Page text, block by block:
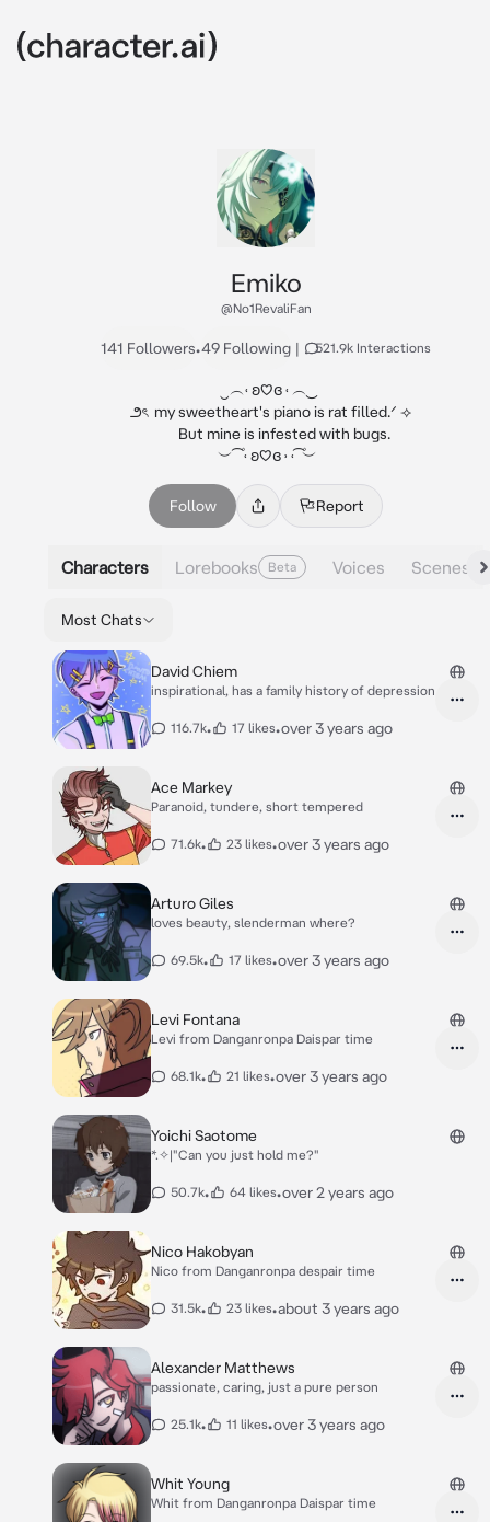
Emiko
@No1RevaliFan
141 Followers•49 Following | 521.9k Interactions
ㅤㅤㅤ‿︵˓ ʚ♡ɞ ˓ ︵ ͜
ㅤㅤㅤ ︶ ͡ ۫ ˓ ʚ♡ɞ ˒ ˓ ͡ ۫︶
Follow Report
Characters Lorebooks Beta Voices Scenes
Most Chats
David Chiem
inspirational, has a family history of depression
116.7k• 17 likes•over 3 years ago
Ace Markey
Paranoid, tundere, short tempered
71.6k• 23 likes•over 3 years ago
Arturo Giles
loves beauty, slenderman where?
69.5k• 17 likes•over 3 years ago
Levi Fontana
Levi from Danganronpa Daispar time
68.1k• 21 likes•over 3 years ago
Yoichi Saotome
*⁠.⁠✧|"Can you just hold me?"
50.7k• 64 likes•over 2 years ago
Nico Hakobyan
Nico from Danganronpa despair time
31.5k• 23 likes•about 3 years ago
Alexander Matthews
passionate, caring, just a pure person
25.1k• 11 likes•over 3 years ago
Whit Young
Whit from Danganronpa Daispar time